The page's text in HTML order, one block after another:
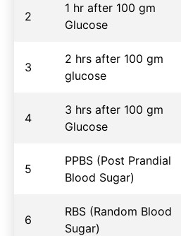
2
1 hr after 100 gm
Glucose
3
2 hrs after 100 gm
glucose
4
3 hrs after 100 gm
Glucose
5
PPBS (Post Prandial
Blood Sugar)
6
RBS (Random Blood
Sugar)